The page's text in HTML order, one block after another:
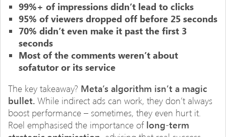
99%+ of impressions didn’t lead to clicks
95% of viewers dropped off before 25 seconds
70% didn’t even make it past the first 3
seconds
Most of the comments weren’t about
sofatutor or its service
The key takeaway? Meta’s algorithm isn’t a magic
bullet. While indirect ads can work, they don’t always
boost performance – sometimes, they even hurt it.
Roel emphasised the importance of long-term